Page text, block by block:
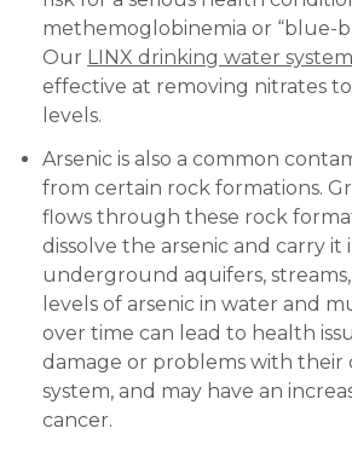
methemoglobinemia or “blue-
Our LINX drinking water system
effective at removing nitrates
levels.
Arsenic is also a common
from certain rock formations.
flows through these rock
dissolve the arsenic and carry it
underground aquifers,
levels of arsenic in water and
over time can lead to health
damage or problems with their
system, and may have an
cancer.